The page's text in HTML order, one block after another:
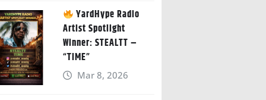
YardHype Radio
Artist Spotlight
Winner: STEALTT –
“TIME”
Mar 8, 2026